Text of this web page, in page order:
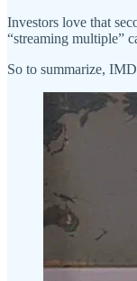
Investors love that
“streaming multiple”
So to summarize,